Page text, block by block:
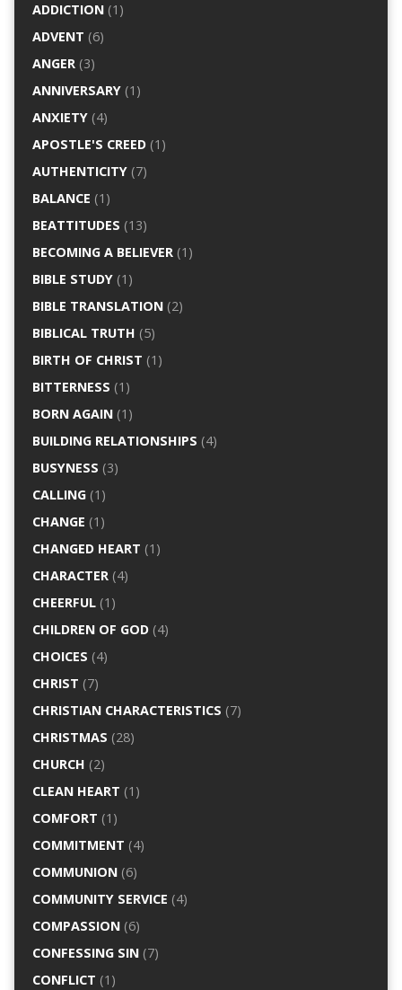
ADDICTION(1)
ADVENT (6)
ANGER(3)
ANNIVERSARY(1)
ANXIETY(4)
APOSTLE'S CREED(1)
AUTHENTICITY(7)
BALANCE (1)
BEATTITUDES (13)
BECOMING A BELIEVER(1)
BIBLE STUDY(1)
BIBLE TRANSLATION(2)
BIBLICAL TRUTH (5)
BIRTH OF CHRIST (1)
BITTERNESS (1)
BORN AGAIN(1)
BUILDING RELATIONSHIPS (4)
BUSYNESS (3)
CALLING(1)
CHANGE (1)
CHANGED HEART (1)
CHARACTER(4)
CHEERFUL(1)
CHILDREN OF GOD(4)
CHOICES (4)
CHRIST (7)
CHRISTIAN CHARACTERISTICS (7)
CHRISTMAS (28)
CHURCH (2)
CLEAN HEART (1)
COMFORT (1)
COMMITMENT (4)
COMMUNION(6)
COMMUNITY SERVICE (4)
COMPASSION(6)
CONFESSING SIN(7)
CONFLICT (1)